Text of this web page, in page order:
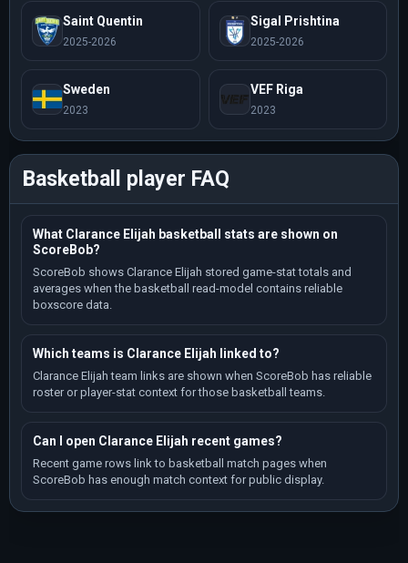
Saint Quentin
2025-2026
Sigal Prishtina
2025-2026
Sweden
2023
VEF Riga
2023
Basketball player FAQ
What Clarance Elijah basketball stats are shown on
ScoreBob?
ScoreBob shows Clarance Elijah stored game-stat totals and
averages when the basketball read-model contains reliable
boxscore data.
Which teams is Clarance Elijah linked to?
Clarance Elijah team links are shown when ScoreBob has reliable
roster or player-stat context for those basketball teams.
Can I open Clarance Elijah recent games?
Recent game rows link to basketball match pages when
ScoreBob has enough match context for public display.